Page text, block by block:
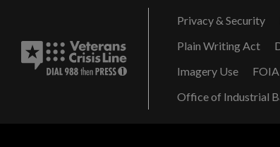
Privacy & Security
Plain Writing Act
Imagery Use
FOIA
Office of Industrial